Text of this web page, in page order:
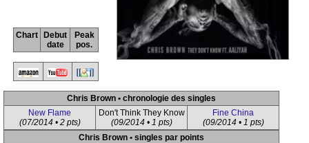
Chart
Debut
date
Peak
pos.
Chris Brown • chronologie des singles
New Flame
(07/2014 • 2 pts)
Don't Think They Know
(09/2014 • 1 pts)
Fine China
(09/2014 • 1 pts)
Chris Brown • singles par points